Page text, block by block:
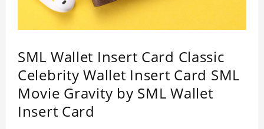
SML Wallet Insert Card Classic
Celebrity Wallet Insert Card SML
Movie Gravity by SML Wallet
Insert Card